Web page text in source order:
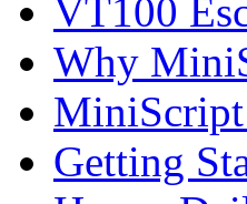
VT100
Why
MiniScript
Getting